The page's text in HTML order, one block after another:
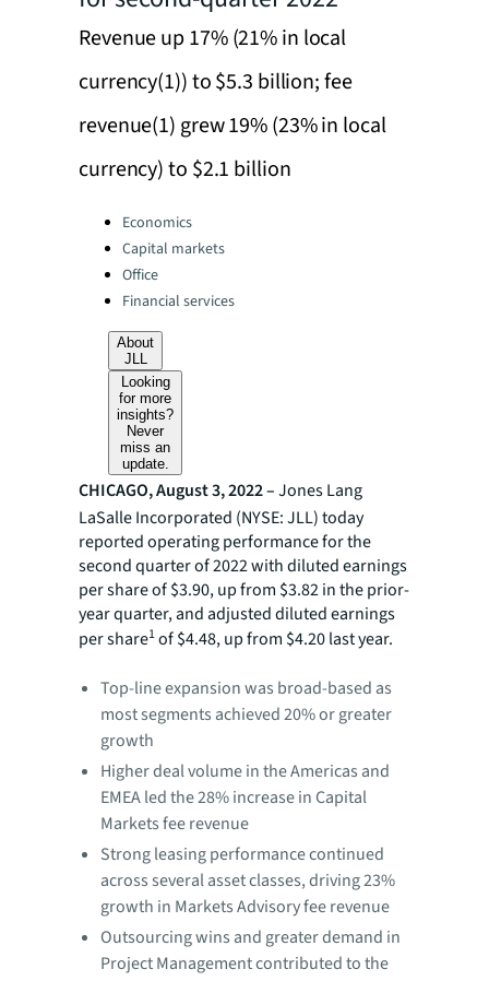
Revenue up 17% (21% in local
currency(1)) to $5.3 billion; fee
revenue(1) grew 19% (23% in local
currency) to $2.1 billion
Categories:
Economics
Capital markets
Office
Financial services
About
JLL
Looking
for more
insights?
Never
miss an
update.
CHICAGO, August 3, 2022 –Jones Lang
LaSalle Incorporated (NYSE: JLL) today
reported operating performance for the
second quarter of 2022 with diluted earnings
per share of $3.90, up from $3.82 in the prior-
year quarter, and adjusted diluted earnings
per share1of $4.48, up from $4.20 last year.
Top-line expansion was broad-based as
most segments achieved 20% or greater
growth
Higher deal volume in the Americas and
EMEA led the 28% increase in Capital
Markets fee revenue
Strong leasing performance continued
across several asset classes, driving 23%
growth in Markets Advisory fee revenue
Outsourcing wins and greater demand in
Project Management contributed to the